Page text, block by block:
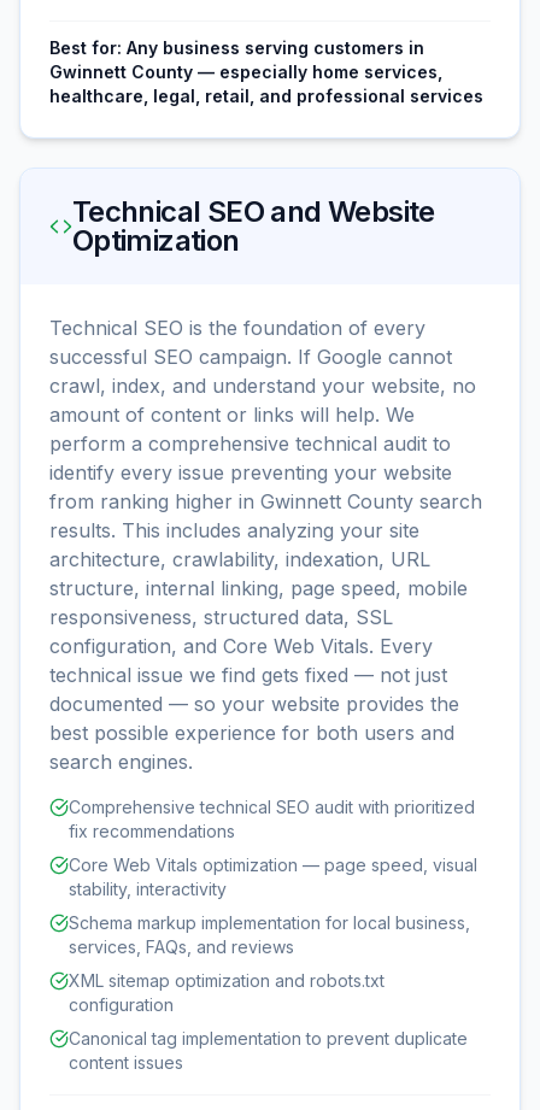
Best for: Any business serving customers in
Gwinnett County — especially home services,
healthcare, legal, retail, and professional services
Technical SEO and Website
Optimization
Technical SEO is the foundation of every
successful SEO campaign. If Google cannot
crawl, index, and understand your website, no
amount of content or links will help. We
perform a comprehensive technical audit to
identify every issue preventing your website
from ranking higher in Gwinnett County search
results. This includes analyzing your site
architecture, crawlability, indexation, URL
structure, internal linking, page speed, mobile
responsiveness, structured data, SSL
configuration, and Core Web Vitals. Every
technical issue we find gets fixed — not just
documented — so your website provides the
best possible experience for both users and
search engines.
Comprehensive technical SEO audit with prioritized
fix recommendations
Core Web Vitals optimization — page speed, visual
stability, interactivity
Schema markup implementation for local business,
services, FAQs, and reviews
XML sitemap optimization and robots.txt
configuration
Canonical tag implementation to prevent duplicate
content issues